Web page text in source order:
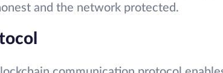
and the network protected.